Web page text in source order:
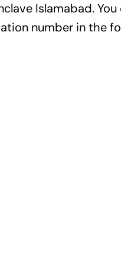
Islamabad.
number in the